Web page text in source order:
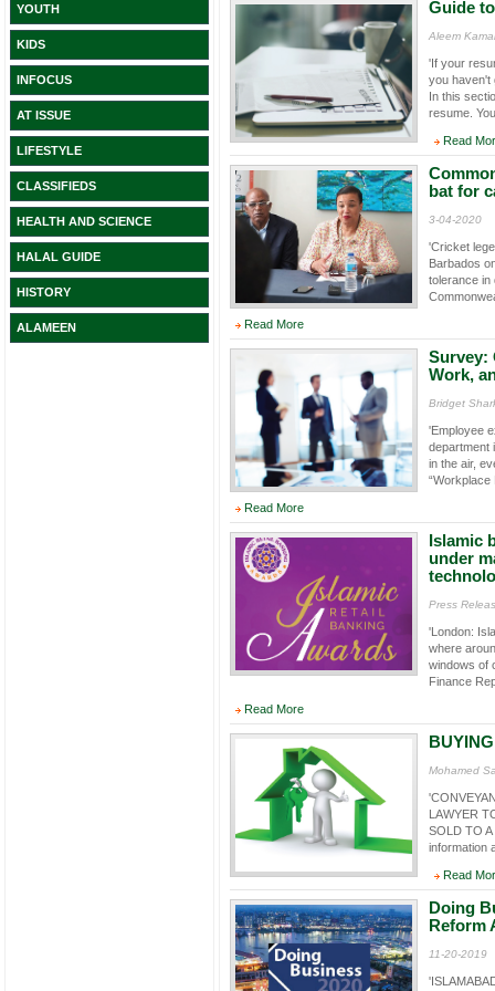
YOUTH
KIDS
INFOCUS
AT ISSUE
LIFESTYLE
CLASSIFIEDS
HEALTH AND SCIENCE
HALAL GUIDE
HISTORY
ALAMEEN
Guide
Aleem
'If your
you haven't
In this
resume.
Read
bat for
3-04-2020
'Cricket
Barbados
tolerance in
Read More
Survey:
Work,
Bridget
'Employee
department
in the air,
“Workplace
Read More
Islamic
under
Press
'London:
where
windows of
Finance
Read More
Mohamed
LAWYER
SOLD TO
information
Read
Doing
Reform
11-20-2019